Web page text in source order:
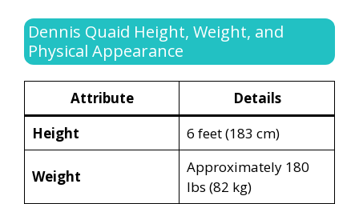
Dennis Quaid Height, Weight, and
Physical Appearance
Attribute
Details
Height
6 feet (183 cm)
Weight
Approximately 180
lbs (82 kg)